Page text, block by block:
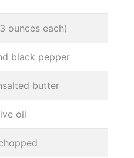
ounces each)
black pepper
butter
oil